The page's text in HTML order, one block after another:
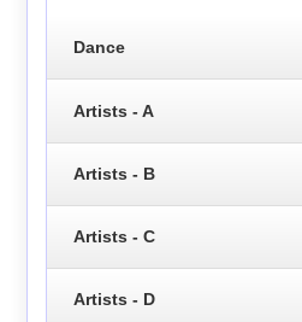
Dance
Artists - A
Artists - B
Artists - C
Artists - D